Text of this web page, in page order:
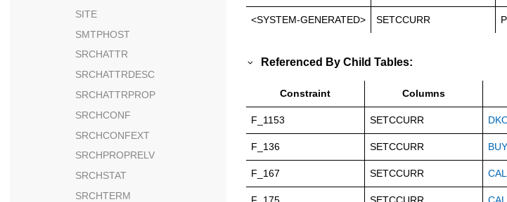
SITE
SMTPHOST
SRCHATTR
SRCHATTRDESC
SRCHATTRPROP
SRCHCONF
SRCHCONFEXT
SRCHPROPRELV
SRCHSTAT
SRCHTERM
<SYSTEM-GENERATED> SETCCURR
Referenced By Child Tables:
Constraint Columns
F_1153 SETCCURR
F_136 SETCCURR
F_167 SETCCURR